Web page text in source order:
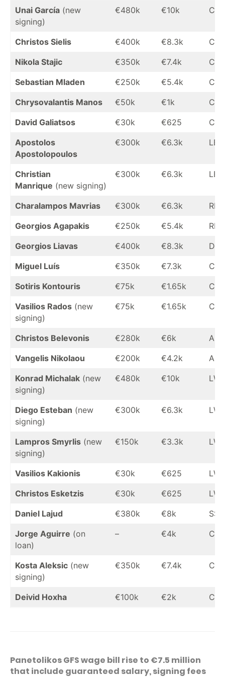
Unai García (new
signing)
€480k €10k CB
Christos Sielis €400k €8.3k
CB
Nikola Stajic
€350k €7.4k
CB
Sebastian Mladen
€250k €5.4k
CB
Chrysovalantis Manos
€50k €1k
CB
David Galiatsos
€30k €625
CB
Apostolos
Apostolopoulos
€300k €6.3k LB
Christian
Manrique (new signing)
€300k €6.3k LB
Charalampos Mavrias €300k €6.3k
RB
Georgios Agapakis
€250k €5.4k
RB
Georgios Liavas
€400k €8.3k
DM
Miguel Luís
€350k €7.3k
CM
Sotiris Kontouris
€75k €1.65k
CM
Vasilios Rados (new
signing)
€75k €1.65k CM
Christos Belevonis €280k €6k
AM
Vangelis Nikolaou
€200k €4.2k
AM
Konrad Michalak (new
signing)
€480k €10k LW
Diego Esteban (new
signing)
€300k €6.3k LW
Lampros Smyrlis (new
signing)
€150k €3.3k LW
Vasilios Kakionis €30k €625
LW
Christos Esketzis
€30k €625
LW
Daniel Lajud
€380k €8k
SS
Jorge Aguirre (on
loan)
– €4k CF
Kosta Aleksic (new
signing)
€350k €7.4k CF
Deivid Hoxha €100k €2k CF
Panetolikos GFS wage bill rise to €7.5 million
that include guaranteed salary, signing fees